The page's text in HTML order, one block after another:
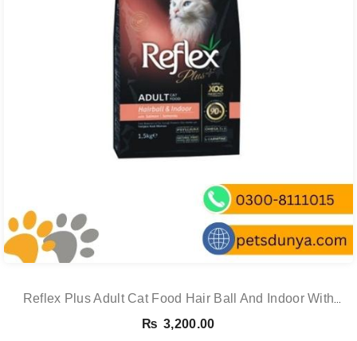
Reflex Plus Adult Cat Food Hair Ball And Indoor With
Salmon – 1.5 Kg
₨ 3,200.00